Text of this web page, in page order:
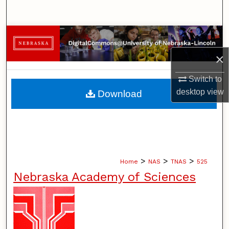
×
Switch to
desktopview
Browse Collections
My Account
About
Home > NAS > TNAS > 525
Nebraska Academy of Sciences
Download